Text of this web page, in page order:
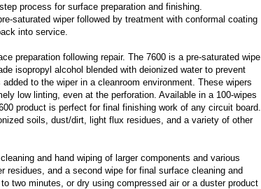
process for surface preparation and finishing.
saturated wiper followed by treatment with conformal coating
into service.
preparation following repair. The 7600 is a pre-saturated wipe
isopropyl alcohol blended with deionized water to prevent
to the wiper in a cleanroom environment. These wipers
low linting, even at the perforation. Available in a 100-wipes
product is perfect for final finishing work of any circuit board.
soils, dust/dirt, light flux residues, and a variety of other
and hand wiping of larger components and various
residues, and a second wipe for final surface cleaning and
two minutes, or dry using compressed air or a duster product